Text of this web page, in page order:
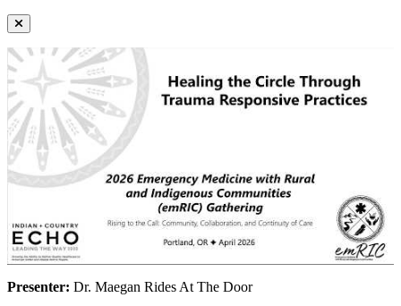
Presenter: Dr. Maegan Rides At The Door